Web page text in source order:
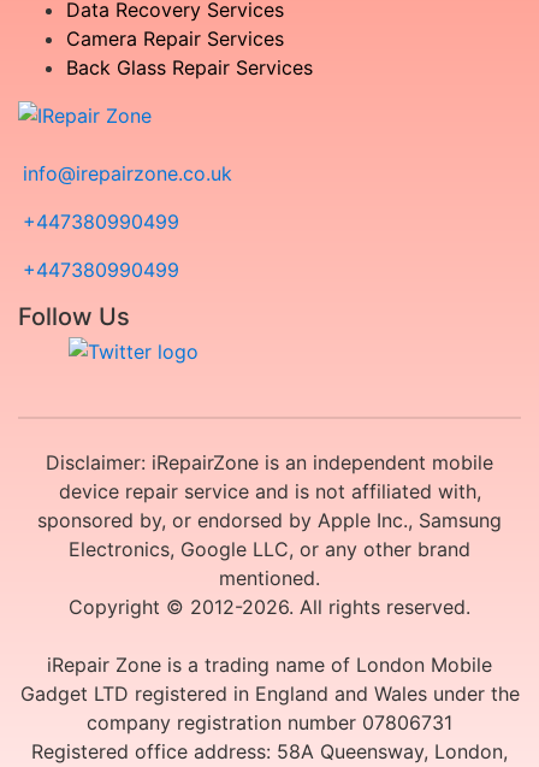
Data Recovery Services
Camera Repair Services
Back Glass Repair Services
info@irepairzone.co.uk
+447380990499
+447380990499
Follow Us
Disclaimer: iRepairZone is an independent mobile
device repair service and is not affiliated with,
sponsored by, or endorsed by Apple Inc., Samsung
Electronics, Google LLC, or any other brand
mentioned.
Copyright © 2012-2026. All rights reserved.
iRepair Zone is a trading name of London Mobile
Gadget LTD registered in England and Wales under the
company registration number 07806731
Registered office address: 58A Queensway, London,